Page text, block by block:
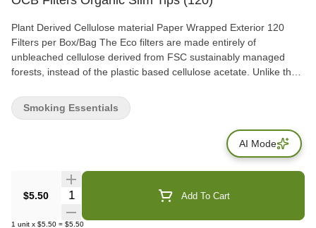
Plant Derived Cellulose material Paper Wrapped Exterior 120
Filters per Box/Bag The Eco filters are made entirely of
unbleached cellulose derived from FSC sustainably managed
forests, instead of the plastic based cellulose acetate. Unlike the
still shouldn't litter them.
$5.50 Quantity Selector Add To Cart
1 unit x $5.50 = $5.50
Smoking Essentials
AI Mode